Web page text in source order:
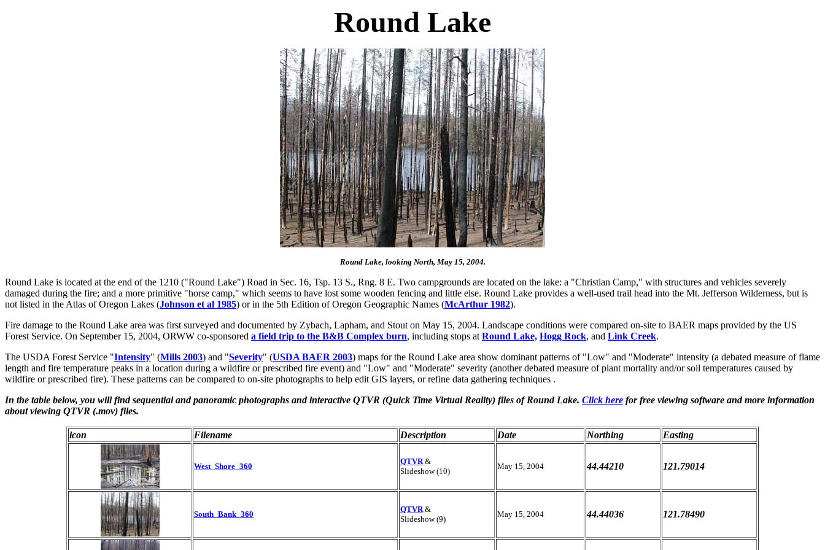
Round Lake
Round Lake, looking North, May 15, 2004.
Round Lake is located at the end of the 1210 ("Round Lake") Road in Sec. 16, Tsp. 13 S., Rng. 8 E. Two campgrounds are located on the lake: a "Christian Camp," with structures and vehicles severely
damaged during the fire; and a more primitive "horse camp," which seems to have lost some wooden fencing and little else. Round Lake provides a well-used trail head into the Mt. Jefferson Wilderness, but is
not listed in the Atlas of Oregon Lakes (Johnson et al 1985) or in the 5th Edition of Oregon Geographic Names (McArthur 1982).
Fire damage to the Round Lake area was first surveyed and documented by Zybach, Lapham, and Stout on May 15, 2004. Landscape conditions were compared on-site to BAER maps provided by the US
Forest Service. On September 15, 2004, ORWW co-sponsored a field trip to the B&B Complex burn, including stops at Round Lake, Hogg Rock, and Link Creek.
The USDA Forest Service "Intensity" (Mills 2003) and "Severity" (USDA BAER 2003) maps for the Round Lake area show dominant patterns of "Low" and "Moderate" intensity (a debated measure of flame
length and fire temperature peaks in a location during a wildfire or prescribed fire event) and "Low" and "Moderate" severity (another debated measure of plant mortality and/or soil temperatures caused by
wildfire or prescribed fire). These patterns can be compared to on-site photographs to help edit GIS layers, or refine data gathering techniques .
In the table below, you will find sequential and panoramic photographs and interactive QTVR (Quick Time Virtual Reality) files of Round Lake. Click here for free viewing software and more information
about viewing QTVR (.mov) files.
icon Filename Description Date Northing Easting
West_Shore_360
QTVR&
Slideshow (10)
May 15, 2004 44.44210 121.79014
South_Bank_360
QTVR&
Slideshow (9)
May 15, 2004 44.44036 121.78490